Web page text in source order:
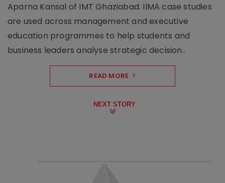
Aparna Kansal of IMT Ghaziabad. IIMA case studies
are used across management and executive
education programmes to help students and
business leaders analyse strategic decision..
READ MORE
NEXT STORY